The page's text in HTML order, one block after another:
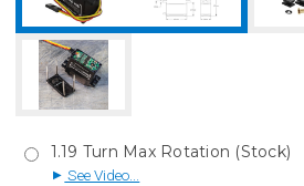
1.19 Turn Max Rotation (Stock)
▶ See Video...